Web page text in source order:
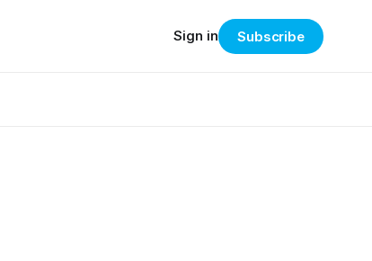
Sign in Subscribe